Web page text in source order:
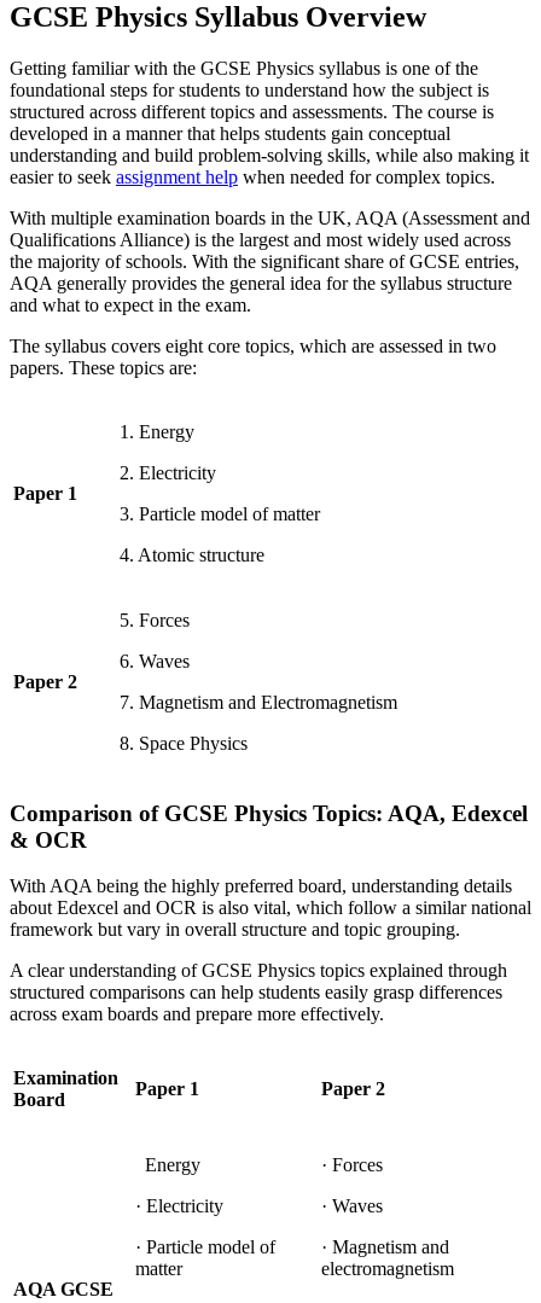
GCSE Physics Syllabus Overview
Getting familiar with the GCSE Physics syllabus is one of the
foundational steps for students to understand how the subject is
structured across different topics and assessments. The course is
developed in a manner that helps students gain conceptual
understanding and build problem-solving skills, while also making it
easier to seek assignment help when needed for complex topics.
With multiple examination boards in the UK, AQA (Assessment and
Qualifications Alliance) is the largest and most widely used across
the majority of schools. With the significant share of GCSE entries,
AQA generally provides the general idea for the syllabus structure
and what to expect in the exam.
The syllabus covers eight core topics, which are assessed in two
papers. These topics are:
Paper 1
1. Energy
2. Electricity
3. Particle model of matter
4. Atomic structure
Paper 2
5. Forces
6. Waves
7. Magnetism and Electromagnetism
8. Space Physics
Comparison of GCSE Physics Topics: AQA, Edexcel
& OCR
With AQA being the highly preferred board, understanding details
about Edexcel and OCR is also vital, which follow a similar national
framework but vary in overall structure and topic grouping.
A clear understanding of GCSE Physics topics explained through
structured comparisons can help students easily grasp differences
across exam boards and prepare more effectively.
Examination
Board
Paper 1 Paper 2
AQA GCSE
Energy
· Electricity
· Particle model of
matter
· Forces
· Waves
· Magnetism and
electromagnetism